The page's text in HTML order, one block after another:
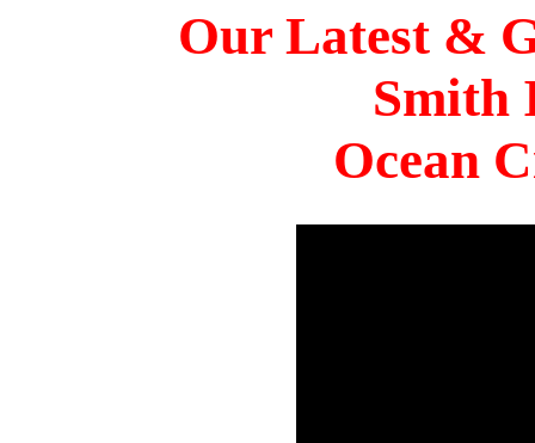
Our Latest &
Smith
Ocean